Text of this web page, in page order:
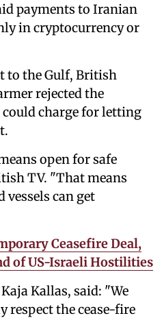
payments to Iranian
in cryptocurrency or
to the Gulf, British
rejected the
charge for letting
open for safe
TV. "That means
can get
Ceasefire Deal,
of US-Israeli Hostilities
Kallas, said: "We
‌respect the cease-fire